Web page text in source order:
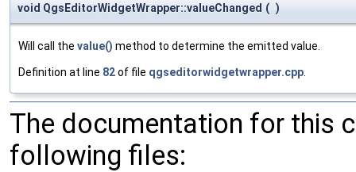
void QgsEditorWidgetWrapper::valueChanged ( )
Will call the value() method to determine the emitted value.
Definition at line 82of file qgseditorwidgetwrapper.cpp
The documentation for this
following files: